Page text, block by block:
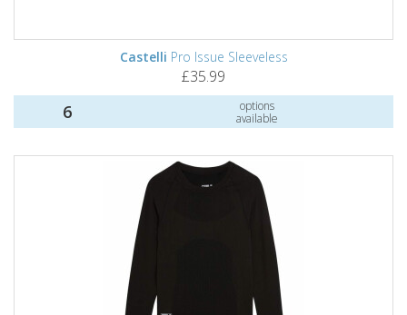
Castelli Pro Issue Sleeveless
£35.99
6
options
available